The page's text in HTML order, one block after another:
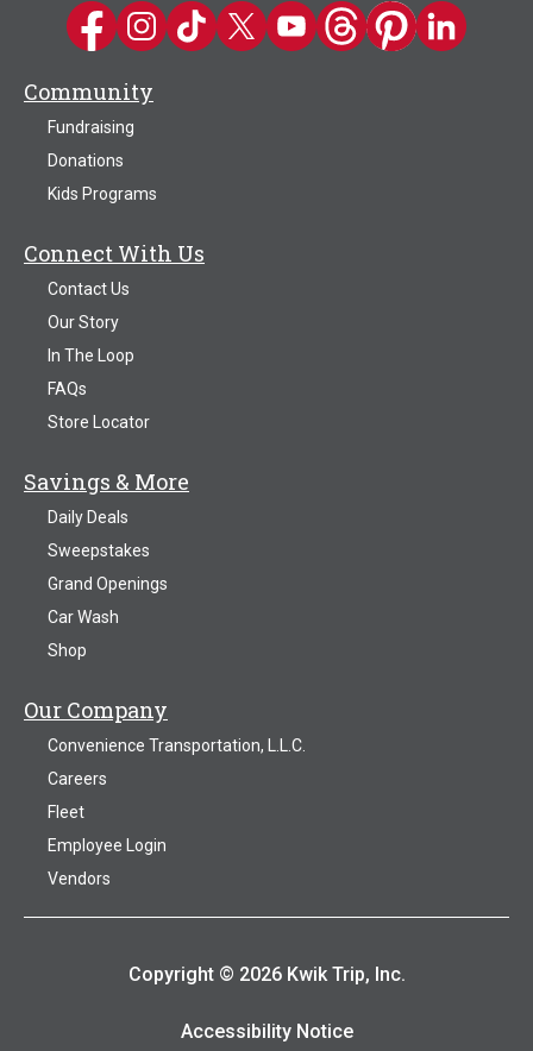
Kwik Trip on Facebook
Kwik Trip on Instagram
Kwik Trip on TikTok
Kwik Trip on Twitter
Kwik Trip YouTube Channel
Kwik Trip on Threads
Kwik Trip on
Kwik Trip on
Community
Fundraising
Donations
Kids Programs
Connect With Us
Contact Us
Our Story
In The Loop
FAQs
Store Locator
Savings & More
Daily Deals
Sweepstakes
Grand Openings
Car Wash
Shop
Our Company
Convenience Transportation, L.L.C.
Careers
Fleet
Employee Login
Vendors
Copyright © 2026 Kwik Trip, Inc.
Accessibility Notice